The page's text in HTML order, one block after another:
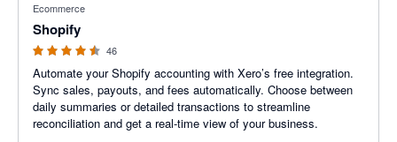
Ecommerce
Shopify
46
Automate your Shopify accounting with Xero’s free integration.
Sync sales, payouts, and fees automatically. Choose between
daily summaries or detailed transactions to streamline
reconciliation and get a real-time view of your business.